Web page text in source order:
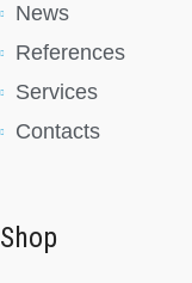
News
References
Services
Contacts
Shop